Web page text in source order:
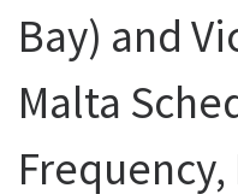
Bay) and
Malta
Frequency,